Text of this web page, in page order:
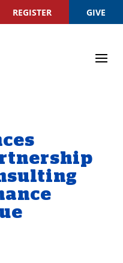
REGISTER GIVE